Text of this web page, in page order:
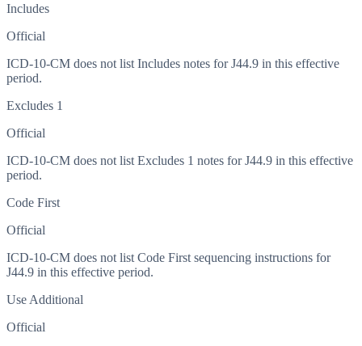
Includes
Official
ICD-10-CM does not list Includes notes for J44.9 in this effective
period.
Excludes 1
Official
ICD-10-CM does not list Excludes 1 notes for J44.9 in this effective
period.
Code First
Official
ICD-10-CM does not list Code First sequencing instructions for
J44.9 in this effective period.
Use Additional
Official